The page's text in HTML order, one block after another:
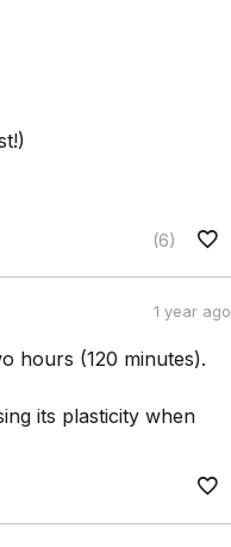
(6)
1 year ago
hours (120 minutes).
its plasticity when